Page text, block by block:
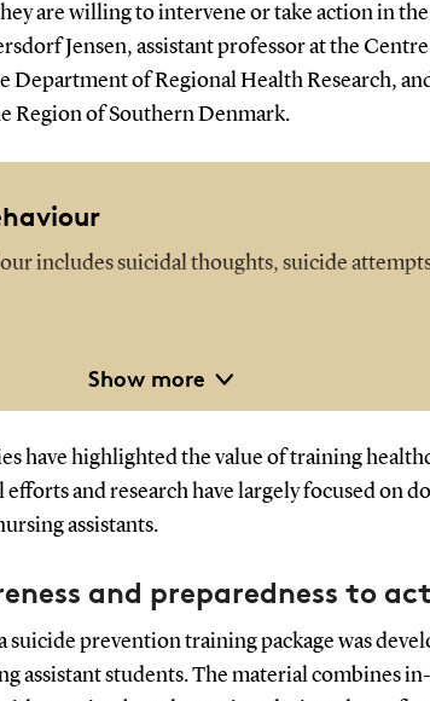
are willing to intervene or take action in
Jensen, assistant professor at the
Department of Regional Health Research,
Region of Southern Denmark.
Show more
includes suicidal thoughts, suicide
have highlighted the value of training
and research have largely focused on
assistants.
and preparedness to act
suicide prevention training package was
assistant students. The material combines